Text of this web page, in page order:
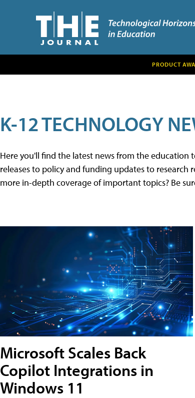
PRODUCT
K-12 TECHNOLOGY
Here you'll find the latest news from the
releases to policy and funding updates to
more in-depth coverage of important topics? Be
Microsoft Scales Back
Copilot Integrations in
Windows 11